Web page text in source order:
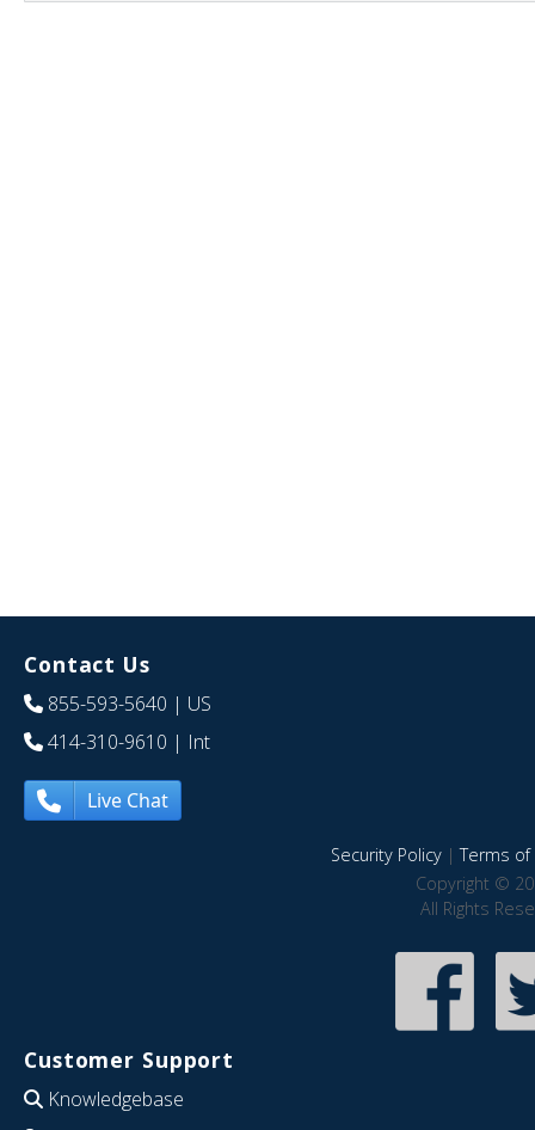
Contact Us
855-593-5640 | US
414-310-9610 | Int
Live Chat
Security Policy|Terms of
Copyright ©
All Rights
Customer Support
Knowledgebase